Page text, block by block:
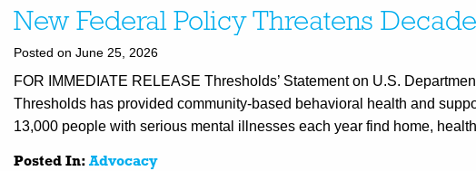
New Federal Policy Threatens
Posted on June 25, 2026
FOR IMMEDIATE RELEASE Thresholds’ Statement on U.S.
Thresholds has provided community-based behavioral health and
13,000 people with serious mental illnesses each year find home,
Posted In: Advocacy